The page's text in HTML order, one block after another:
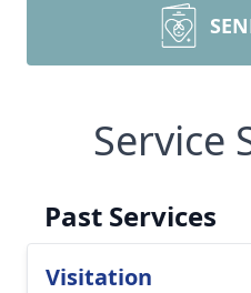
Service
Past Services
Visitation